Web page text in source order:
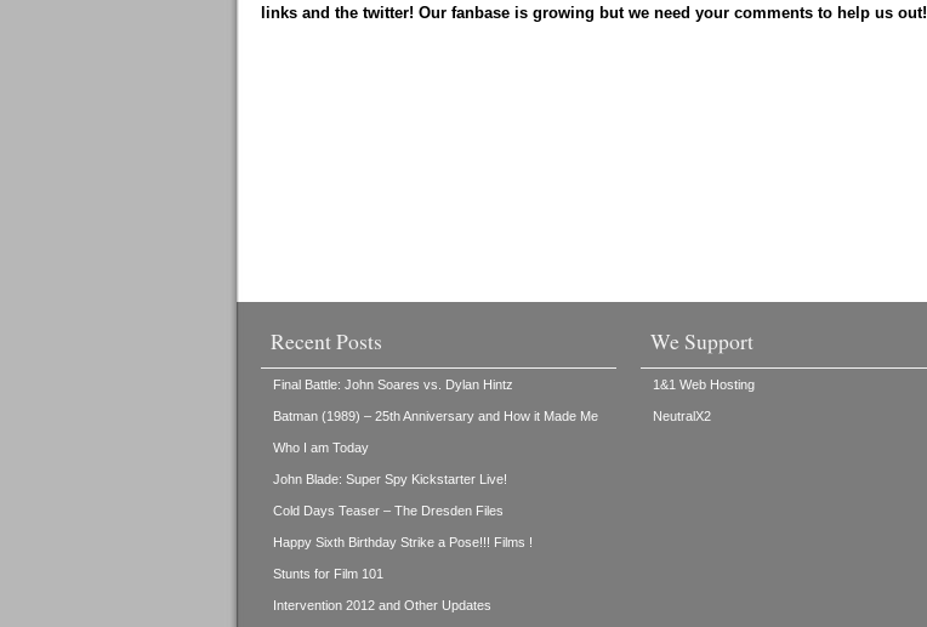
links and the twitter! Our fanbase is growing but we need your comments to help us out!
Recent Posts
Final Battle: John Soares vs. Dylan Hintz
Batman (1989) – 25th Anniversary and How it Made Me
Who I am Today
John Blade: Super Spy Kickstarter Live!
Cold Days Teaser – The Dresden Files
Happy Sixth Birthday Strike a Pose!!! Films !
Stunts for Film 101
Intervention 2012 and Other Updates
We Support
1&1 Web Hosting
NeutralX2